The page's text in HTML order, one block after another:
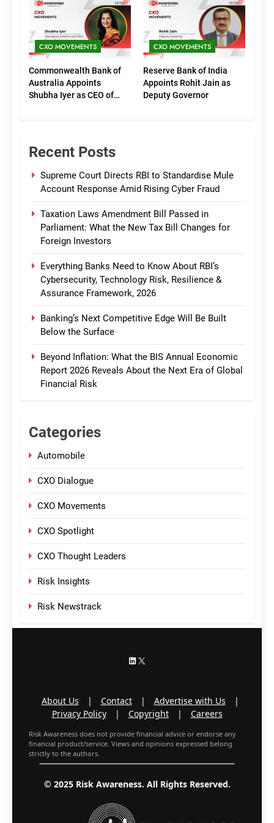
(Marketing)
CXO MOVEMENTS
Commonwealth Bank of
Australia Appoints
Shubha Iyer as CEO of
CXO MOVEMENTS
Reserve Bank of India
Appoints Rohit Jain as
Deputy Governor
Recent Posts
Supreme Court Directs RBI to Standardise Mule
Account Response Amid Rising Cyber Fraud
Taxation Laws Amendment Bill Passed in
Parliament: What the New Tax Bill Changes for
Foreign Investors
Everything Banks Need to Know About RBI’s
Cybersecurity, Technology Risk, Resilience &
Assurance Framework, 2026
Banking’s Next Competitive Edge Will Be Built
Below the Surface
Beyond Inflation: What the BIS Annual Economic
Report 2026 Reveals About the Next Era of Global
Financial Risk
Categories
Automobile
CXO Dialogue
CXO Movements
CXO Spotlight
CXO Thought Leaders
Risk Insights
Risk Newstrack
LinkedIn
About Us | Contact | Advertise with Us
|
Privacy Policy
| Copyright | Careers
Risk Awareness does not provide financial advice or endorse any
financial product/service. Views and opinions expressed belong
strictly to the authors.
© 2025 Risk Awareness. All Rights Reserved.